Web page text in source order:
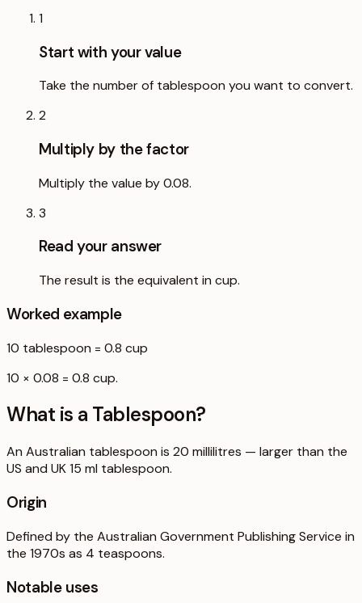
1
Start with your value
Take the number of tablespoon you want to convert.
2
Multiply by the factor
Multiply the value by 0.08.
3
Read your answer
The result is the equivalent in cup.
Worked example
10 tablespoon = 0.8 cup
10 × 0.08 = 0.8 cup.
What is a Tablespoon?
An Australian tablespoon is 20 millilitres — larger than the
US and UK 15 ml tablespoon.
Origin
Defined by the Australian Government Publishing Service in
the 1970s as 4 teaspoons.
Notable uses